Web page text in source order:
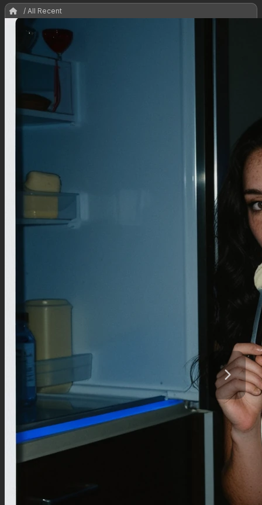
/ All Recent